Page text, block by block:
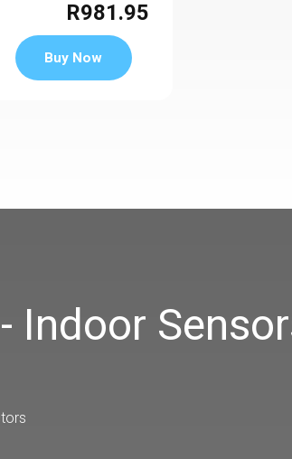
R981.95
Buy Now
Indoor